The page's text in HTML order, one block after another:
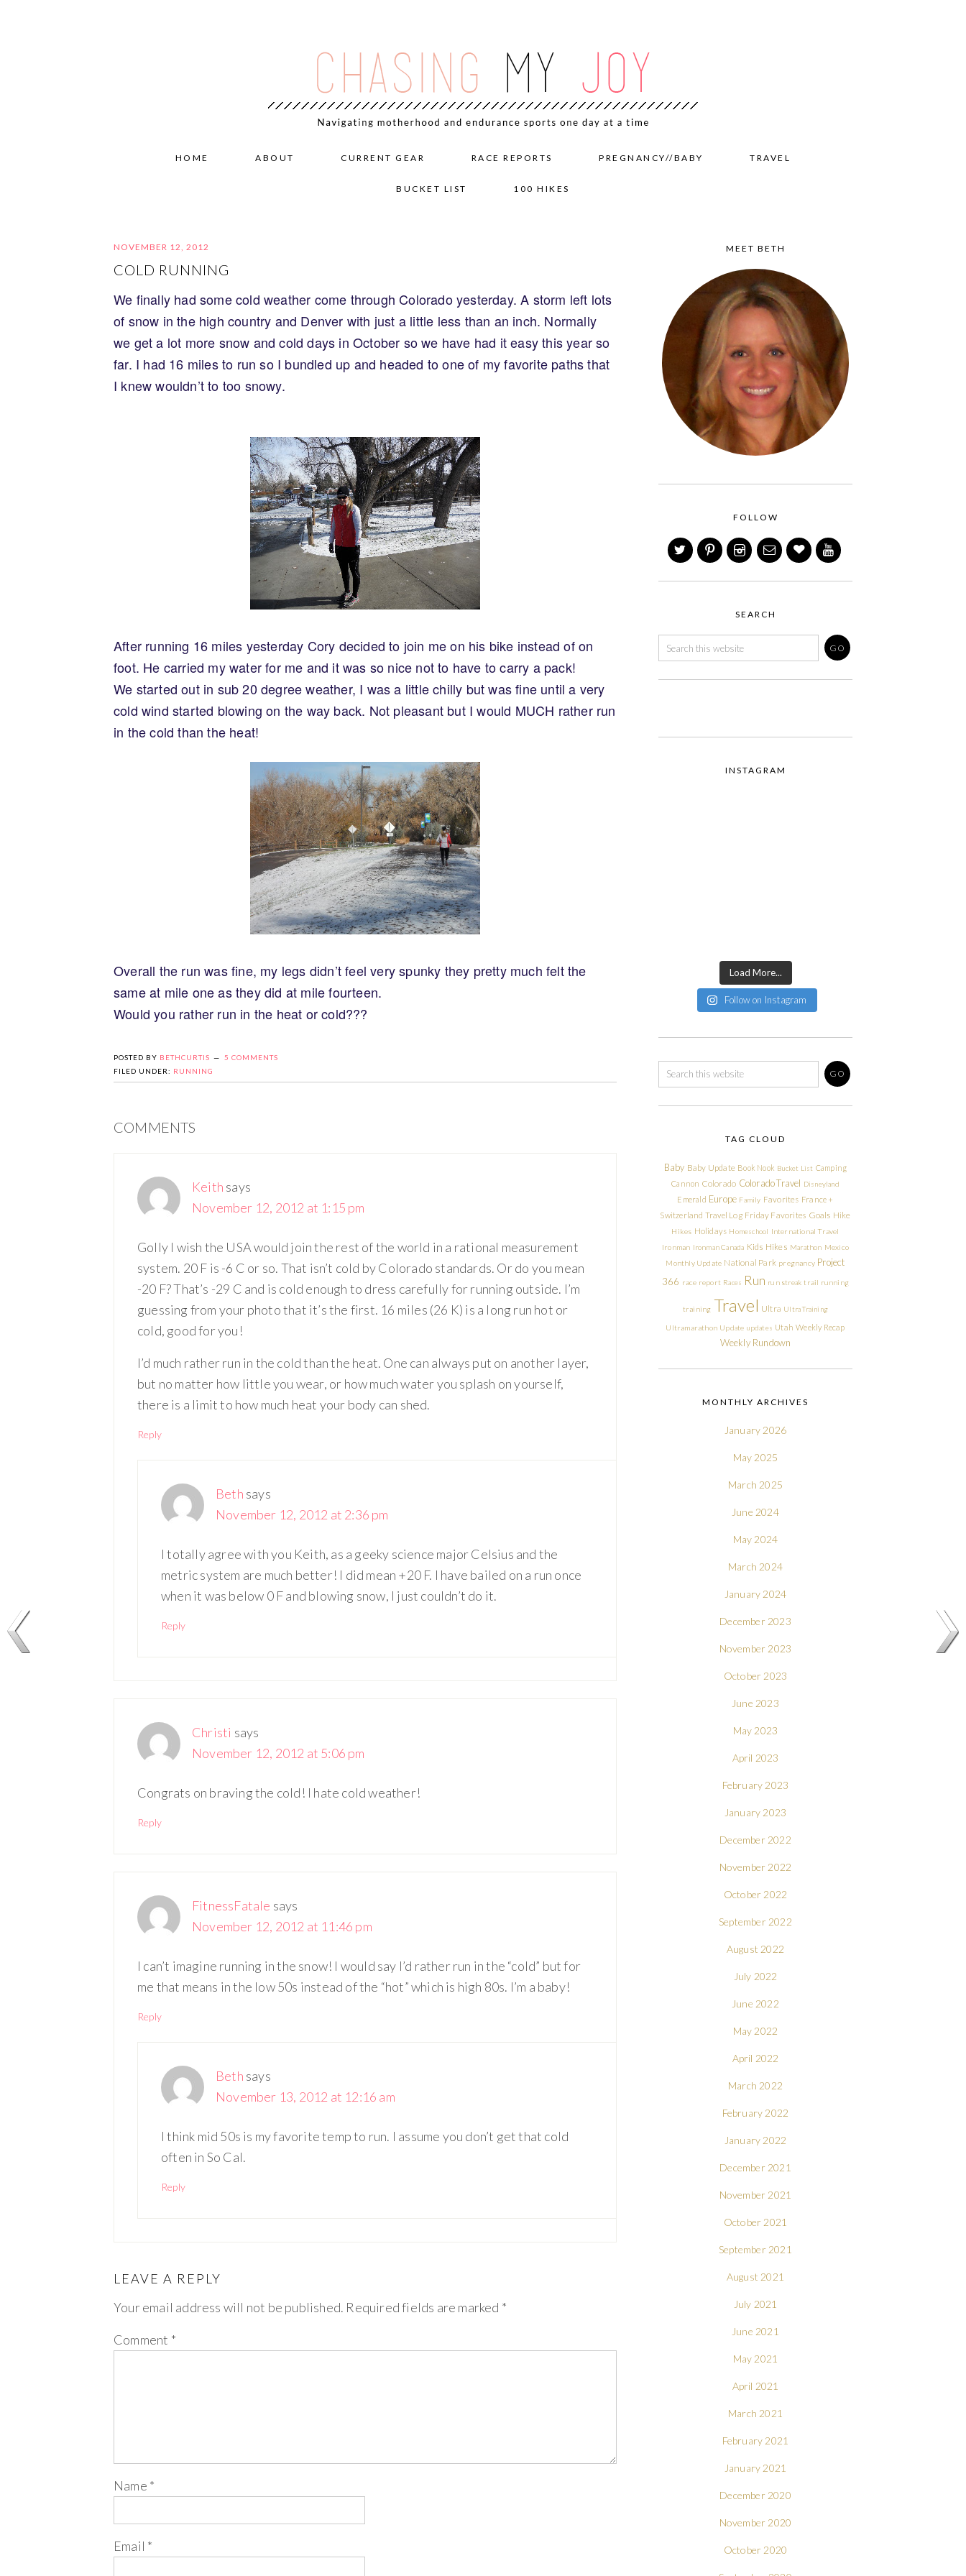
HOME ABOUT CURRENT GEAR RACE REPORTS PREGNANCY//BABY TRAVEL
BUCKET LIST 100 HIKES
NOVEMBER 12, 2012
COLD RUNNING
We finally had some cold weather come through Colorado yesterday. A storm left lots
of snow in the high country and Denver with just a little less than an inch. Normally
we get a lot more snow and cold days in October so we have had it easy this year so
far. I had 16 miles to run so I bundled up and headed to one of my favorite paths that
I knew wouldn’t to too snowy.
After running 16 miles yesterday Cory decided to join me on his bike instead of on
foot. He carried my water for me and it was so nice not to have to carry a pack!
We started out in sub 20 degree weather, I was a little chilly but was fine until a very
cold wind started blowing on the way back. Not pleasant but I would MUCH rather run
in the cold than the heat!
Overall the run was fine, my legs didn’t feel very spunky they pretty much felt the
same at mile one as they did at mile fourteen.
Would you rather run in the heat or cold???
POSTED BY BETHCURTIS
5 COMMENTS
FILED UNDER: RUNNING
COMMENTS
Keith says
November 12, 2012 at 1:15 pm
Golly I wish the USA would join the rest of the world in a rational measurement
system. 20 F is -6 C or so. That isn’t cold by Colorado standards. Or do you mean
-20 F? That’s -29 C and is cold enough to dress carefully for running outside. I’m
guessing from your photo that it’s the first. 16 miles (26 K) is a long run hot or
cold, good for you!
I’d much rather run in the cold than the heat. One can always put on another layer,
but no matter how little you wear, or how much water you splash on yourself,
there is a limit to how much heat your body can shed.
Reply
Beth says
November 12, 2012 at 2:36 pm
I totally agree with you Keith, as a geeky science major Celsius and the
metric system are much better! I did mean +20 F. I have bailed on a run once
when it was below 0 F and blowing snow, I just couldn’t do it.
Reply
Christi says
November 12, 2012 at 5:06 pm
Congrats on braving the cold! I hate cold weather!
Reply
FitnessFatale says
November 12, 2012 at 11:46 pm
I can’t imagine running in the snow! I would say I’d rather run in the “cold” but for
me that means in the low 50s instead of the “hot” which is high 80s. I’m a baby!
Reply
Beth says
November 13, 2012 at 12:16 am
I think mid 50s is my favorite temp to run. I assume you don’t get that cold
often in So Cal.
Reply
LEAVE A REPLY
Your email address will not be published. Required fields are marked *
Comment *
Name *
Email *
MEET BETH
FOLLOW
SEARCH
INSTAGRAM
Load More...
Follow on Instagram
TAG CLOUD
Baby Baby Update Book Nook Bucket List Camping
Cannon Colorado Colorado Travel Disneyland
Emerald Europe Family Favorites France +
Switzerland Travel Log Friday Favorites Goals Hike
Hikes Holidays Homeschool International Travel
Ironman Ironman Canada Kids Hikes Marathon Mexico
Monthly Update National Park pregnancy Project
366 race report Races Run run streak trail running
training Travel Ultra Ultra Training
Ultramarathon Update updates Utah Weekly Recap
Weekly Rundown
MONTHLY ARCHIVES
January 2026
May 2025
March 2025
June 2024
May 2024
March 2024
January 2024
December 2023
November 2023
October 2023
June 2023
May 2023
April 2023
February 2023
January 2023
December 2022
November 2022
October 2022
September 2022
August 2022
July 2022
June 2022
May 2022
April 2022
March 2022
February 2022
January 2022
December 2021
November 2021
October 2021
September 2021
August 2021
July 2021
June 2021
May 2021
April 2021
March 2021
February 2021
January 2021
December 2020
November 2020
October 2020